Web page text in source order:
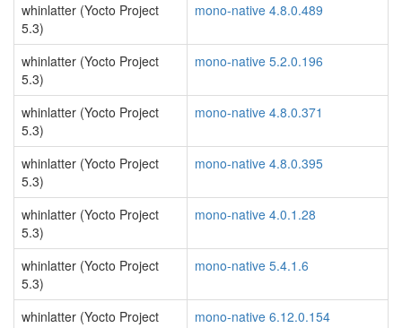
whinlatter (Yocto Project
5.3)
mono-native 4.8.0.489
whinlatter (Yocto Project
5.3)
mono-native 5.2.0.196
whinlatter (Yocto Project
5.3)
mono-native 4.8.0.371
whinlatter (Yocto Project
5.3)
mono-native 4.8.0.395
whinlatter (Yocto Project
5.3)
mono-native 4.0.1.28
whinlatter (Yocto Project
5.3)
mono-native 5.4.1.6
whinlatter (Yocto Project
mono-native 6.12.0.154